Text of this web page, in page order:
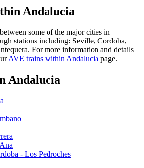
Andalucia
some of the major cities in
stations including: Seville, Cordoba,
For more information and details
AVE trains within Andalucia page.
Andalucia
- Los Pedroches